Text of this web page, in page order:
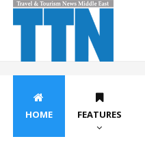
HOME FEATURES